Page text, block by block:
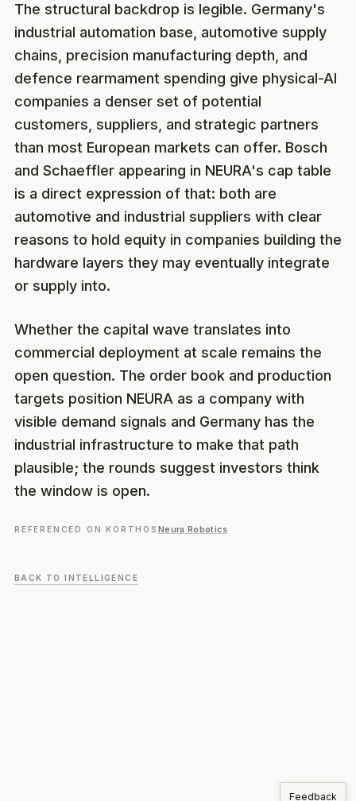
The structural backdrop is legible. Germany's
industrial automation base, automotive supply
chains, precision manufacturing depth, and
defence rearmament spending give physical-AI
companies a denser set of potential
customers, suppliers, and strategic partners
than most European markets can offer. Bosch
and Schaeffler appearing in NEURA's cap table
is a direct expression of that: both are
automotive and industrial suppliers with clear
reasons to hold equity in companies building the
hardware layers they may eventually integrate
or supply into.
Whether the capital wave translates into
commercial deployment at scale remains the
open question. The order book and production
targets position NEURA as a company with
visible demand signals and Germany has the
industrial infrastructure to make that path
plausible; the rounds suggest investors think
the window is open.
REFERENCED ON KORTHOS Neura Robotics
BACK TO INTELLIGENCE
Feedback